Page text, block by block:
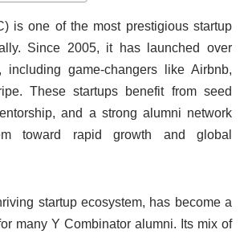
is one of the most prestigious startup
Since 2005, it has launched over
including game-changers like Airbnb,
These startups benefit from seed
and a strong alumni network
toward rapid growth and global
startup ecosystem, has become a
many Y Combinator alumni. Its mix of